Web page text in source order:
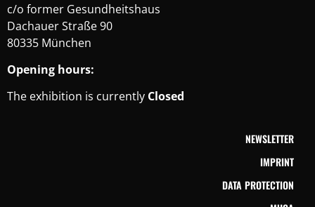
c/o former Gesundheitshaus
Dachauer Straße 90
80335 München
Opening hours:
The exhibition is currently Closed
NEWSLETTER
IMPRINT
DATA PROTECTION